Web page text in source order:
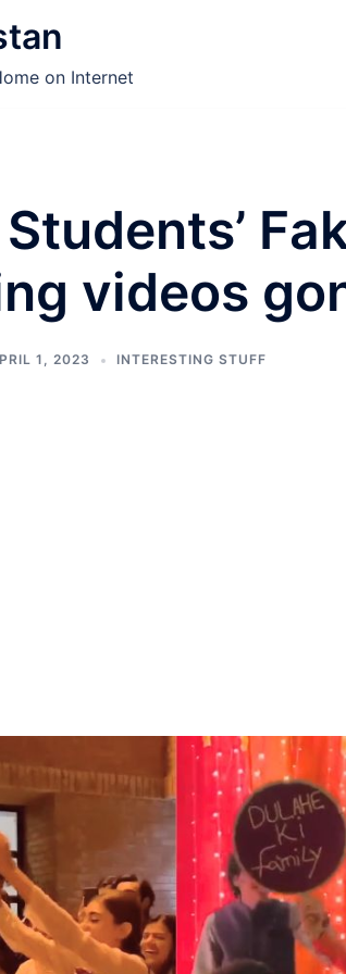
on Internet
videos
1, 2023 INTERESTING STUFF